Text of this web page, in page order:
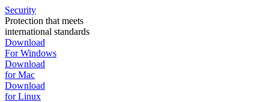
Security
Protection that meets
international standards
Download
For Windows
Download
for Mac
Download
for Linux